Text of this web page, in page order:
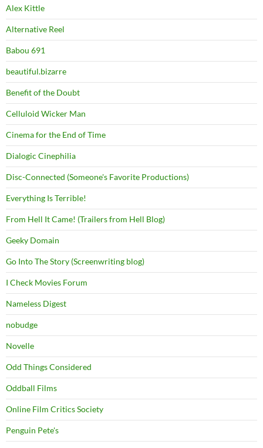
Alex Kittle
Alternative Reel
Babou 691
beautiful.bizarre
Benefit of the Doubt
Celluloid Wicker Man
Cinema for the End of Time
Dialogic Cinephilia
Disc-Connected (Someone's Favorite Productions)
Everything Is Terrible!
From Hell It Came! (Trailers from Hell Blog)
Geeky Domain
Go Into The Story (Screenwriting blog)
I Check Movies Forum
Nameless Digest
nobudge
Novelle
Odd Things Considered
Oddball Films
Online Film Critics Society
Penguin Pete's